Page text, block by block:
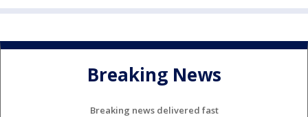
Breaking News
Breaking news delivered fast